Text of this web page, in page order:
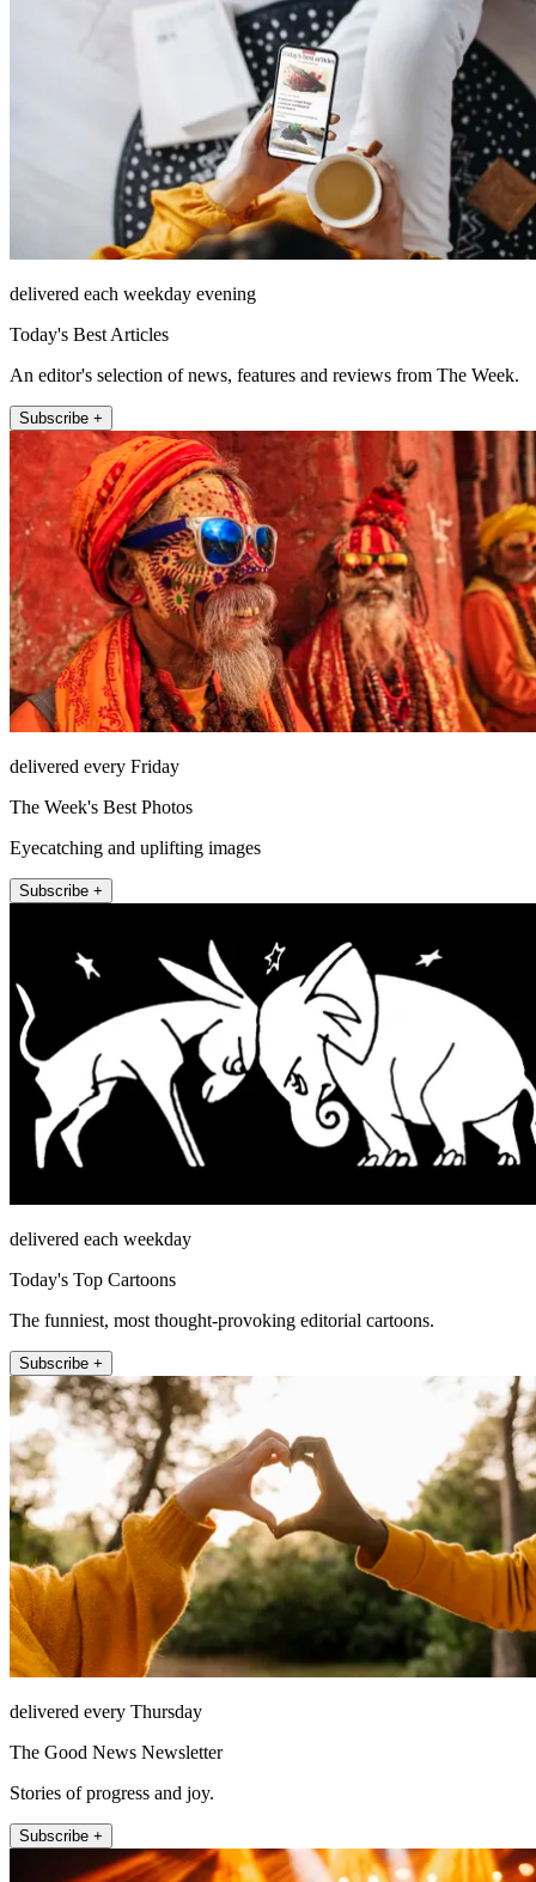
delivered each weekday evening
Today's Best Articles
An editor's selection of news, features and reviews from The Week.
Subscribe +
delivered every Friday
The Week's Best Photos
Eyecatching and uplifting images
Subscribe +
delivered each weekday
Today's Top Cartoons
The funniest, most thought-provoking editorial cartoons.
Subscribe +
delivered every Thursday
The Good News Newsletter
Stories of progress and joy.
Subscribe +